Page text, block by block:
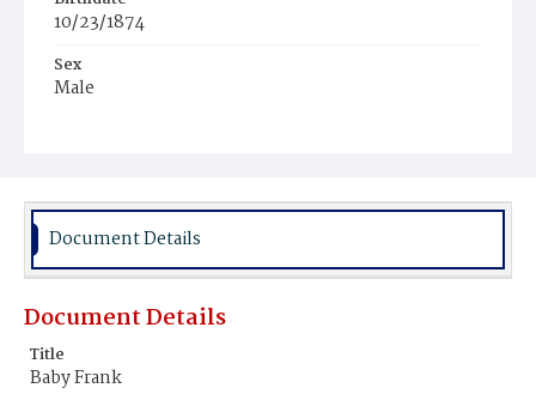
10/23/1874
Sex
Male
Document Details
Document Details
Title
Baby Frank